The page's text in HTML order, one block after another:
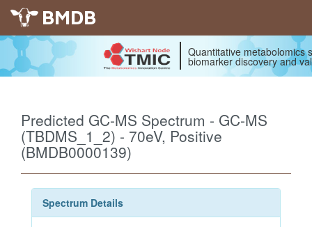
BMDB
Quantitative metabolomics
biomarker discovery and
Predicted GC-MS Spectrum - GC-MS
(TBDMS_1_2) - 70eV, Positive
(BMDB0000139)
Spectrum Details